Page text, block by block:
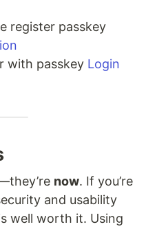
register passkey
with passkey Login
now. If you’re
and usability
well worth it. Using